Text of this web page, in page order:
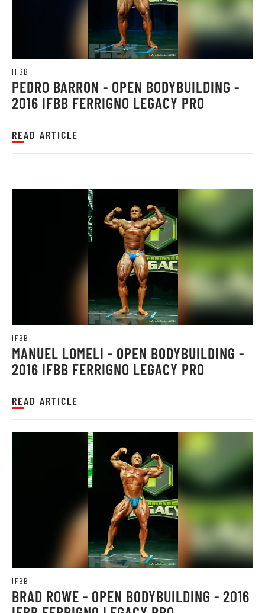
IFBB
PEDRO BARRON - OPEN BODYBUILDING -
2016 IFBB FERRIGNO LEGACY PRO
READ ARTICLE
IFBB
MANUEL LOMELI - OPEN BODYBUILDING -
2016 IFBB FERRIGNO LEGACY PRO
READ ARTICLE
IFBB
BRAD ROWE - OPEN BODYBUILDING - 2016